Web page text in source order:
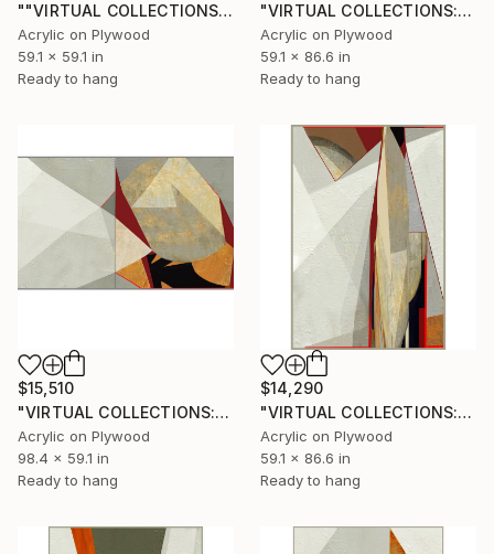
""VIRTUAL COLLECTIONS: PY252 custom work / lead time 6-8 weeks" Painting
Acrylic on Plywood
59.1 x 59.1 in
Ready to hang
"VIRTUAL COLLECTIONS: A236 custom work / lead time 6-8 weeks" Painting
Acrylic on Plywood
59.1 x 86.6 in
Ready to hang
$15,510
"VIRTUAL COLLECTIONS: A238 dipt custom work / lead time 6-8 weeks" Painting
Acrylic on Plywood
98.4 x 59.1 in
Ready to hang
$14,290
"VIRTUAL COLLECTIONS: A233 custom work / lead time 6-8 weeks" Painting
Acrylic on Plywood
59.1 x 86.6 in
Ready to hang